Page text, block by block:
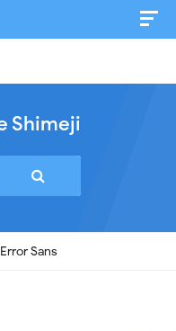
Shimeji
Error Sans